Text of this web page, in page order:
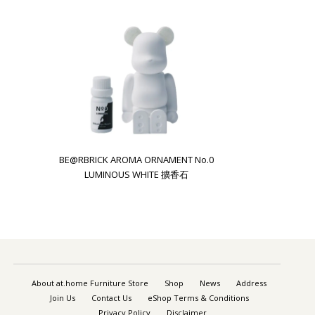
BE@RBRICK AROMA ORNAMENT No.0
LUMINOUS WHITE 擴香石
About at.home Furniture Store Shop News
Address
Join Us
Contact Us
eShop Terms & Conditions
Privacy Policy
Disclaimer